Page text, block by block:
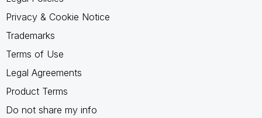
Privacy & Cookie Notice
Trademarks
Terms of Use
Legal Agreements
Product Terms
Do not share my info